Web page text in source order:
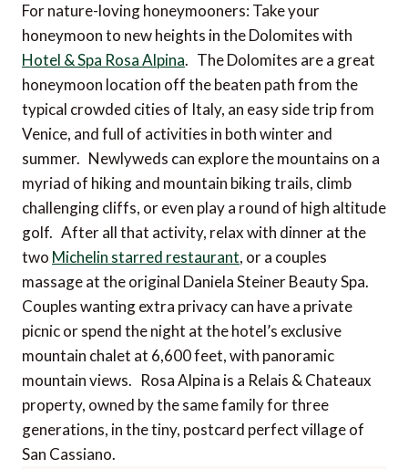
For nature-loving honeymooners: Take your
honeymoon to new heights in the Dolomites with
Hotel & Spa Rosa Alpina. The Dolomites are a great
honeymoon location off the beaten path from the
typical crowded cities of Italy, an easy side trip from
Venice, and full of activities in both winter and
summer. Newlyweds can explore the mountains on a
myriad of hiking and mountain biking trails, climb
challenging cliffs, or even play a round of high altitude
golf. After all that activity, relax with dinner at the
two Michelin starred restaurant, or a couples
massage at the original Daniela Steiner Beauty Spa.
Couples wanting extra privacy can have a private
picnic or spend the night at the hotel’s exclusive
mountain chalet at 6,600 feet, with panoramic
mountain views. Rosa Alpina is a Relais & Chateaux
property, owned by the same family for three
generations, in the tiny, postcard perfect village of
San Cassiano.